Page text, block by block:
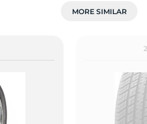
MORE SIMILAR